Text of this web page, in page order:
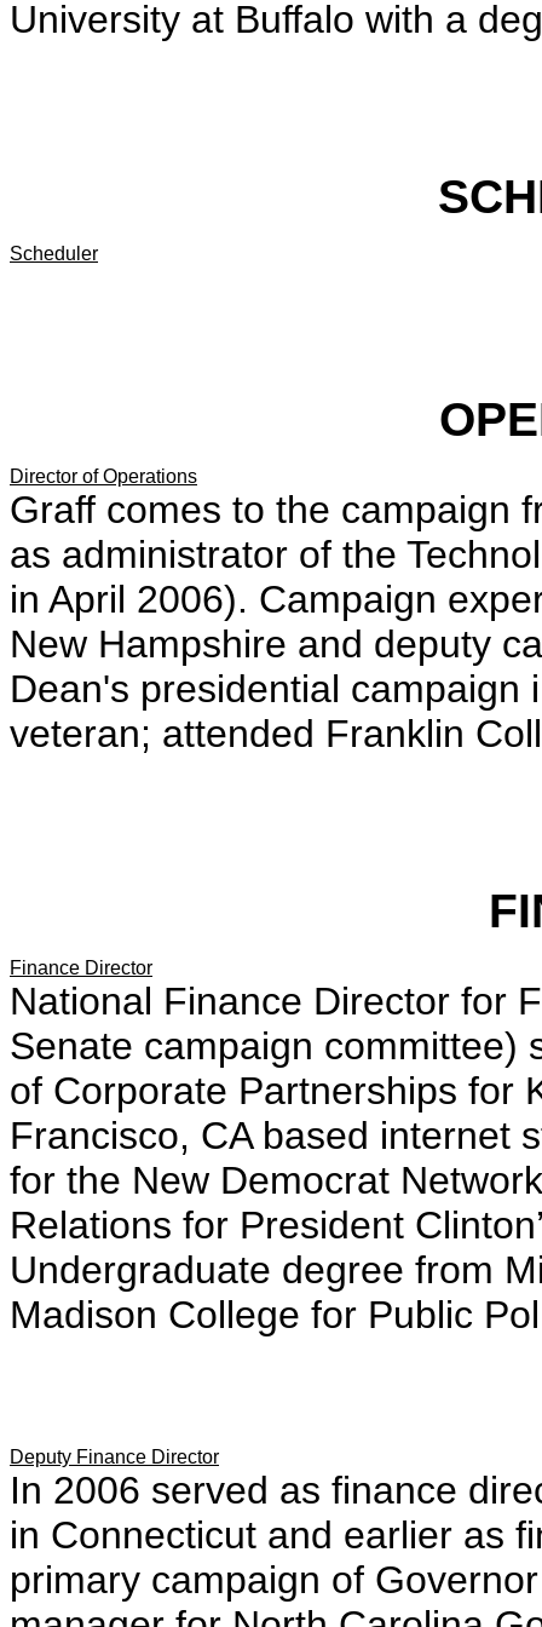
University at Buffalo with a
Scheduler
Director of Operations
Graff comes to the campaign
as administrator of the
in April 2006). Campaign
New Hampshire and deputy
Dean's presidential
veteran; attended Franklin
Finance Director
National Finance Director for
Senate campaign
of Corporate Partnerships for
Francisco, CA based internet
for the New Democrat
Relations for President
Undergraduate degree from
Madison College for Public
Deputy Finance Director
In 2006 served as finance
in Connecticut and earlier as
primary campaign of